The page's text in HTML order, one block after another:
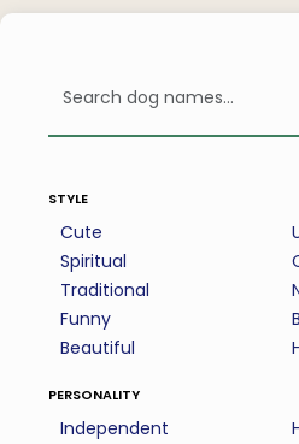
style
Cute
Spiritual
Traditional
Funny
Beautiful
personality
Independent